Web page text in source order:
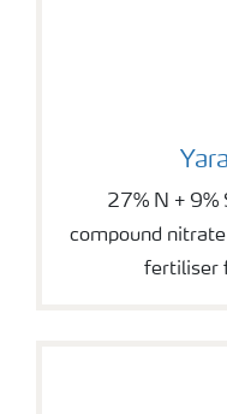
27% N + 9%
compound
fertiliser